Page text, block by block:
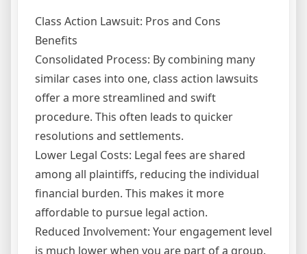
Class Action Lawsuit: Pros and Cons
Benefits
Consolidated Process: By combining many
similar cases into one, class action lawsuits
offer a more streamlined and swift
procedure. This often leads to quicker
resolutions and settlements.
Lower Legal Costs: Legal fees are shared
among all plaintiffs, reducing the individual
financial burden. This makes it more
affordable to pursue legal action.
Reduced Involvement: Your engagement level
is much lower when you are part of a group.